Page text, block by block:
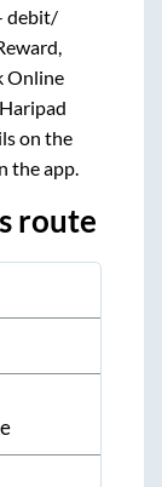
debit/
Online
Haripad
on the
the app.
route